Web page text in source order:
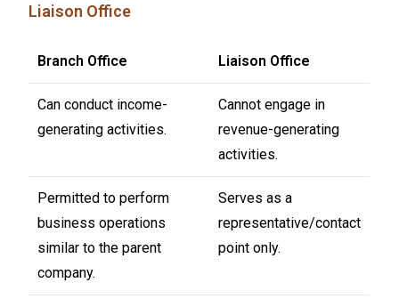
Liaison Office
Branch Office Liaison Office
Can conduct income-
generating activities.
Cannot engage in
revenue-generating
activities.
Permitted to perform
business operations
similar to the parent
company.
Serves as a
representative/contact
point only.